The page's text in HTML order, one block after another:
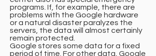
programs. If, for example, there are
problems with the Google hardware
or a natural disaster paralyzes the
servers, the data will almost certainly
remain protected.
Google stores some data for a fixed
period of time. For other data, Google